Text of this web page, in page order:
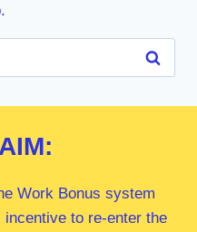
AIM:
Work Bonus system
incentive to re-enter the